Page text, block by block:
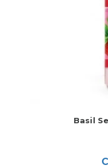
Basil